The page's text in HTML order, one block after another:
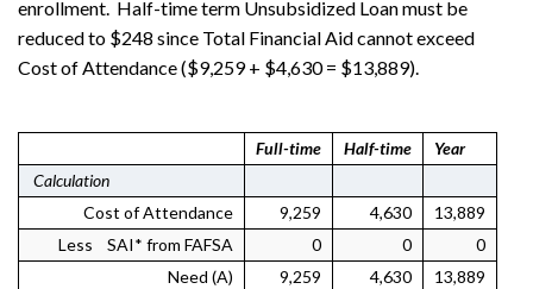
enrollment. Half-time term Unsubsidized Loan must be
reduced to $248 since Total Financial Aid cannot exceed
Cost of Attendance ($9,259 + $4,630 = $13,889).
Full-time Half-time
Year
Calculation
Cost of Attendance
9,259 4,630
13,889
Less SAI* from FAFSA
0 0
0
Need (A)
9,259 4,630
13,889